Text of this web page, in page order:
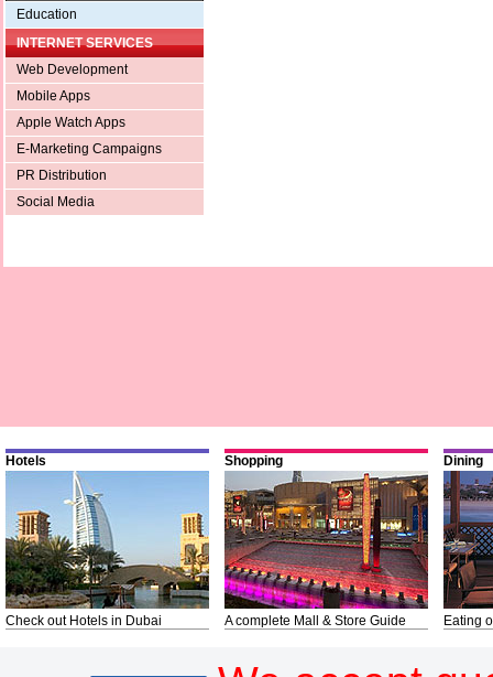
Education
INTERNET SERVICES
Web Development
Mobile Apps
Apple Watch Apps
E-Marketing Campaigns
PR Distribution
Social Media
Hotels
Check out Hotels in Dubai
Shopping
A complete Mall & Store Guide
Dining
Eating